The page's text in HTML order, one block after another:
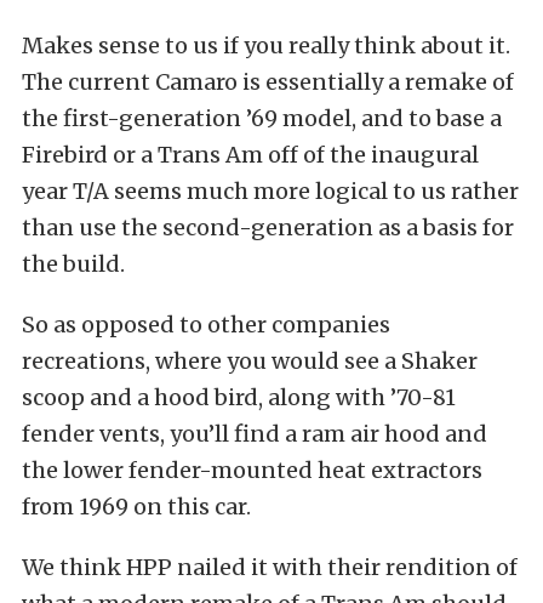
Makes sense to us if you really think about it.
The current Camaro is essentially a remake of
the first-generation ’69 model, and to base a
Firebird or a Trans Am off of the inaugural
year T/A seems much more logical to us rather
than use the second-generation as a basis for
the build.
So as opposed to other companies
recreations, where you would see a Shaker
scoop and a hood bird, along with ’70-81
fender vents, you’ll find a ram air hood and
the lower fender-mounted heat extractors
from 1969 on this car.
We think HPP nailed it with their rendition of